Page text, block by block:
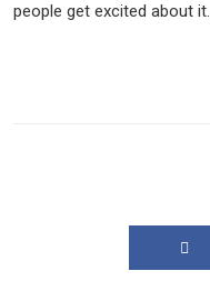
people get excited about it.